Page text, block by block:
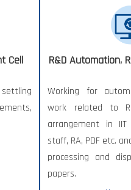
Cell R&D Automation,
Working for
work related to
arrangement in
staff, RA, PDF etc.
processing and
papers.